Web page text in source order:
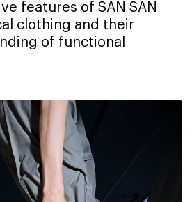
features of SAN SAN
clothing and their
of functional